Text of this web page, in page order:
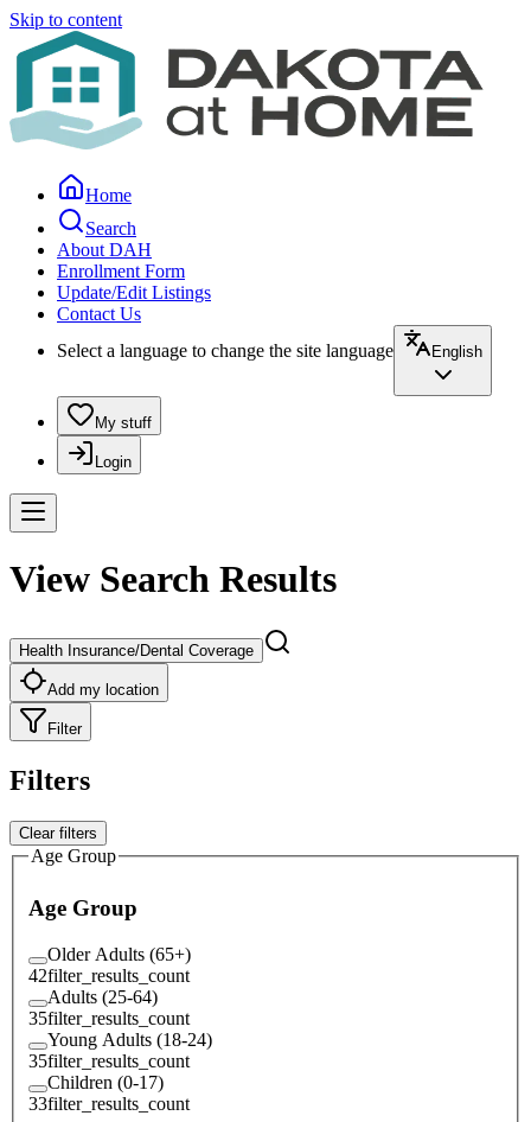
Skip to content
Home
Search
About DAH
Enrollment Form
Update/Edit Listings
Contact Us
Select a language to change the site language
English
My stuff
Login
View Search Results
Health Insurance/Dental Coverage
Add my location
Filter
Filters
Clear filters
Age Group
Age Group
Older Adults (65+)
42filter_results_count
Adults (25-64)
35filter_results_count
Young Adults (18-24)
35filter_results_count
Children (0-17)
33filter_results_count